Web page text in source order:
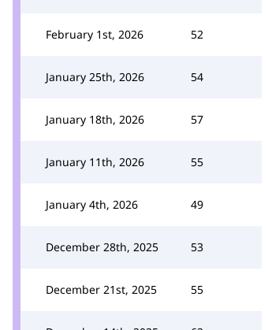
February 1st, 2026 52
January 25th, 2026 54
January 18th, 2026 57
January 11th, 2026 55
January 4th, 2026 49
December 28th, 2025 53
December 21st, 2025 55